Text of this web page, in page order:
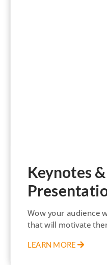
Keynotes &
Wow your audience
that will motivate
LEARN MORE